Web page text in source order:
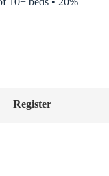
Register